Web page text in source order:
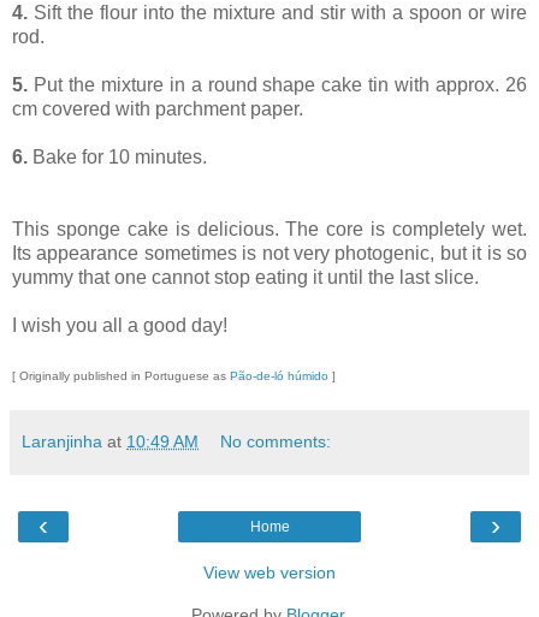
4. Sift the flour into the mixture and stir with a spoon or wire
rod.
5. Put the mixture in a round shape cake tin with approx. 26
cm covered with parchment paper.
6. Bake for 10 minutes.
This sponge cake is delicious. The core is completely wet.
Its appearance sometimes is not very photogenic, but it is so
yummy that one cannot stop eating it until the last slice.
I wish you all a good day!
[ Originally published in Portuguese as Pão-de-ló húmido ]
Laranjinha at 10:49 AM No comments:
‹ ›
Home
View web version